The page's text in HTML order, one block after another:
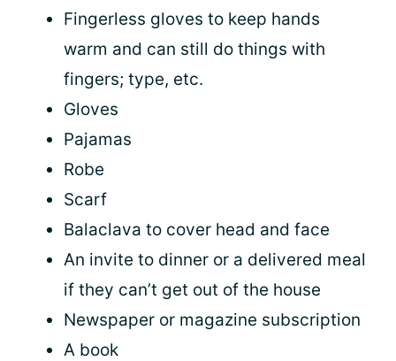
Fingerless gloves to keep hands
warm and can still do things with
fingers; type, etc.
Gloves
Pajamas
Robe
Scarf
Balaclava to cover head and face
An invite to dinner or a delivered meal
if they can’t get out of the house
Newspaper or magazine subscription
A book